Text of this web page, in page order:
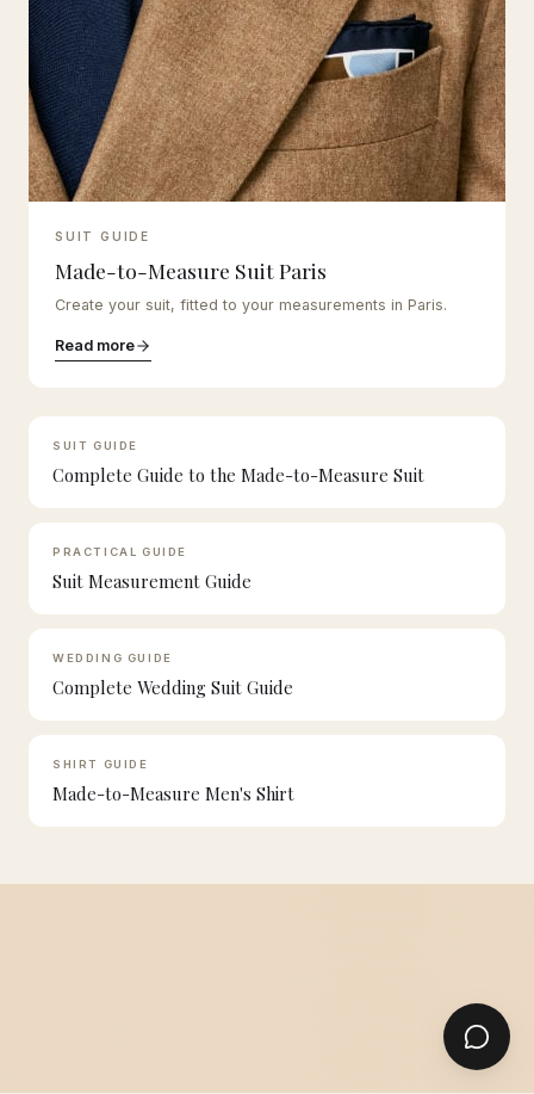
SUIT GUIDE
Made-to-Measure Suit Paris
Create your suit, fitted to your measurements in Paris.
Read more
SUIT GUIDE
Complete Guide to the Made-to-Measure Suit
PRACTICAL GUIDE
Suit Measurement Guide
WEDDING GUIDE
Complete Wedding Suit Guide
SHIRT GUIDE
Made-to-Measure Men's Shirt